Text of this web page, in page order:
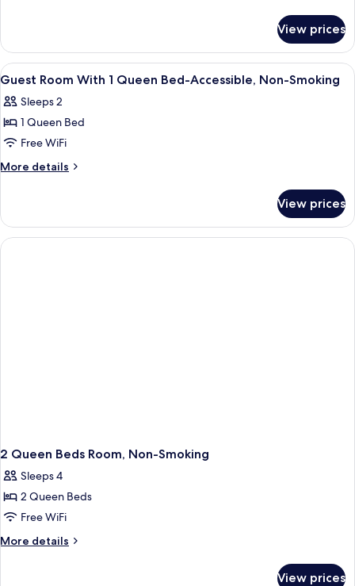
Smoking
Room
Non-
View prices
View
all
photos
for
Guest
Room
Queen
Bed-
Accessible,
A hotel room with a bed, a desk, a
2
Guest Room With 1 Queen Bed-Accessible, Non-Smoking
Sleeps 2
1 Queen Bed
Free WiFi
More details
More
Room
With
1
View prices
2 Queen Beds Room, Non-Smoking
Sleeps 4
2 Queen Beds
Free WiFi
More details
More
View prices